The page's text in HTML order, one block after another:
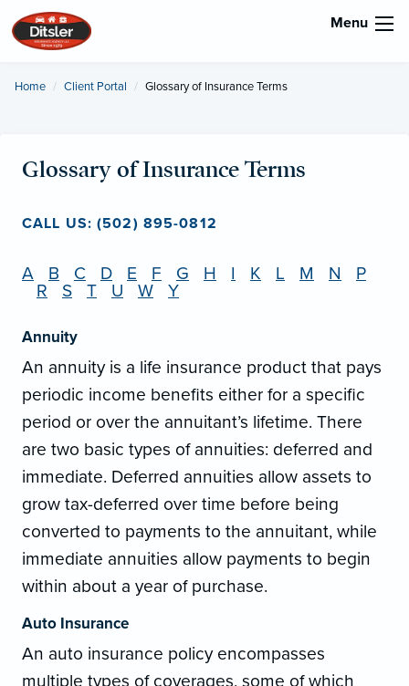
Menu
Home Client Portal Current:
Glossary of Insurance Terms
Glossary of Insurance Terms
CALL US: (502) 895-0812
A B C D E F G H I K L M N
P
R
S T U W Y
Annuity
An annuity is a life insurance product that pays
periodic income benefits either for a specific
period or over the annuitant’s lifetime. There
are two basic types of annuities: deferred and
immediate. Deferred annuities allow assets to
grow tax-deferred over time before being
converted to payments to the annuitant, while
immediate annuities allow payments to begin
within about a year of purchase.
Auto Insurance
An auto insurance policy encompasses
multiple types of coverages, some of which